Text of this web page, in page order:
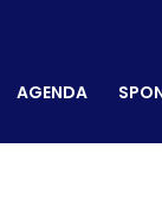
AGENDA